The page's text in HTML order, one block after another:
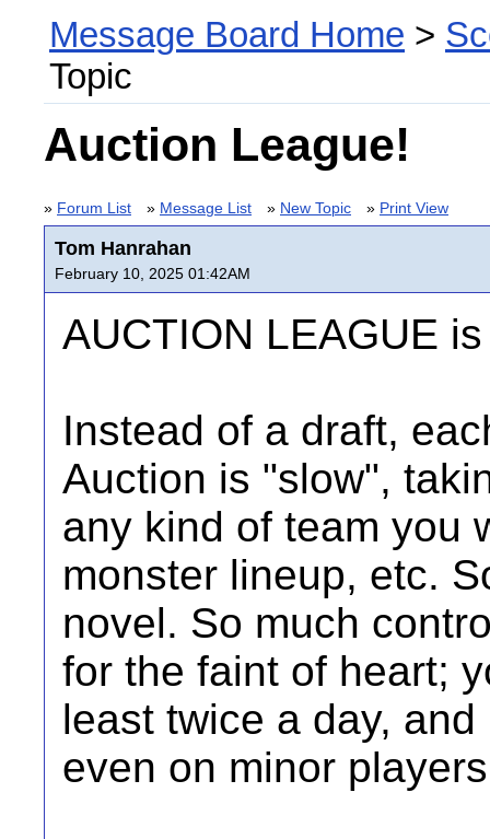
Message Board Home >
Topic
Auction League!
» Forum List » Message List » New Topic » Print View
Tom Hanrahan
February 10, 2025 01:42AM
AUCTION LEAGUE
Instead of a draft,
Auction is "slow",
any kind of team you
monster lineup, etc.
novel. So much
for the faint of heart;
least twice a day,
even on minor